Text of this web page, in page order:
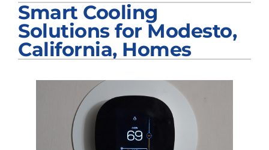
Plumbing
Electrical
Smart Cooling
Solutions for Modesto,
California, Homes